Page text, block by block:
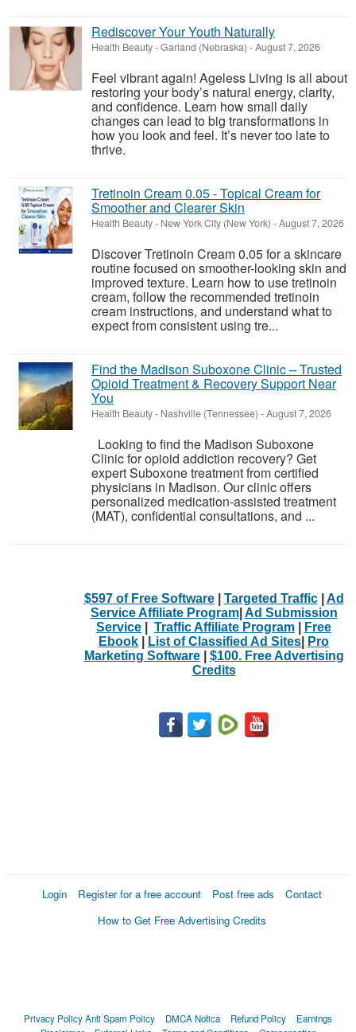
Rediscover Your Youth Naturally
Health Beauty-Garland (Nebraska) -August 7, 2026
Feel vibrant again! Ageless Living is all about
restoring your body’s natural energy, clarity,
and confidence. Learn how small daily
changes can lead to big transformations in
how you look and feel. It’s never too late to
thrive.
Tretinoin Cream 0.05 - Topical Cream for
Smoother and Clearer Skin
Health Beauty- New York City (New York) -August 7, 2026
Discover Tretinoin Cream 0.05 for a skincare
routine focused on smoother-looking skin and
improved texture. Learn how to use tretinoin
cream, follow the recommended tretinoin
cream instructions, and understand what to
expect from consistent using tre...
Find the Madison Suboxone Clinic – Trusted
Opioid Treatment & Recovery Support Near
You
Health Beauty- Nashville (Tennessee) -August 7, 2026
Looking to find the Madison Suboxone
Clinic for opioid addiction recovery? Get
expert Suboxone treatment from certified
physicians in Madison. Our clinic offers
personalized medication-assisted treatment
(MAT), confidential consultations, and ...
$597 of Free Software| Targeted Traffic| Ad
Service Affiliate Program| Ad Submission
Service
Traffic Affiliate Program
Free
Ebook
List of Classified Ad Sites
Pro
Marketing Software| $100. Free Advertising
Credits
Login Register for a free account Post free ads
Contact
How to Get Free Advertising Credits
Privacy PolicyAnti Spam Policy DMCA Notica Refund Policy
Earnings